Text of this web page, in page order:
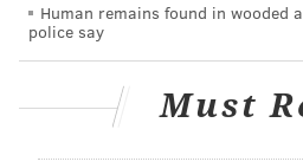
at-home orders are in place
mitigate the spread of the
“These extended measures
Americans safe and ensure
Human remains found in wooded
police say
Must